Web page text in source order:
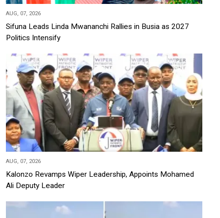
AUG, 07, 2026
Sifuna Leads Linda Mwananchi Rallies in Busia as 2027
Politics Intensify
AUG, 07, 2026
Kalonzo Revamps Wiper Leadership, Appoints Mohamed
Ali Deputy Leader